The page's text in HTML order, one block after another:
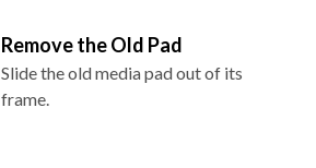
Remove the Old Pad
Slide the old media pad out of its
frame.